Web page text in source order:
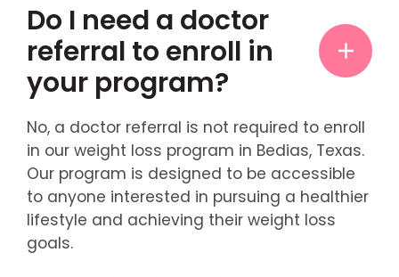
Do I need a doctor
referral to enroll in
your program?
No, a doctor referral is not required to enroll
in our weight loss program in Bedias, Texas.
Our program is designed to be accessible
to anyone interested in pursuing a healthier
lifestyle and achieving their weight loss
goals.